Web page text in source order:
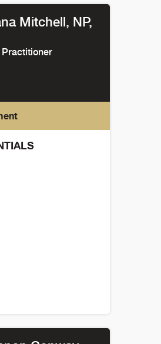
Mitchell, NP,
Practitioner